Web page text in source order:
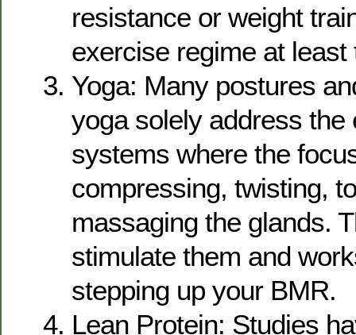
resistance or weight
exercise regime at
Yoga: Many postures
yoga solely address the
systems where the
compressing, twisting,
massaging the glands.
stimulate them and
stepping up your BMR.
Lean Protein: Studies